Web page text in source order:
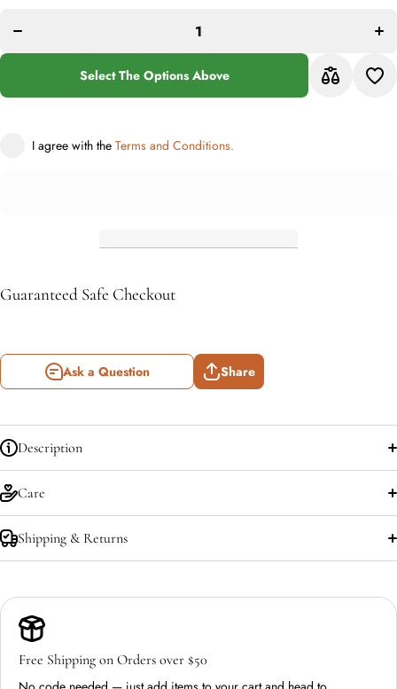
210 Rust
Select The Options Above
I agree with the Terms and Conditions.
Guaranteed Safe Checkout
Ask a Question Share
Description
Care
Shipping & Returns
Free Shipping on Orders over $50